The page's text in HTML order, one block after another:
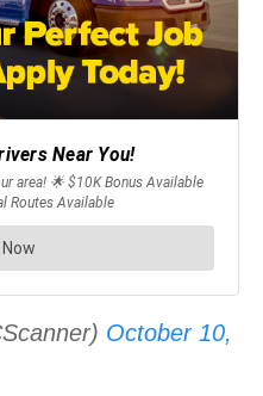
October 10,